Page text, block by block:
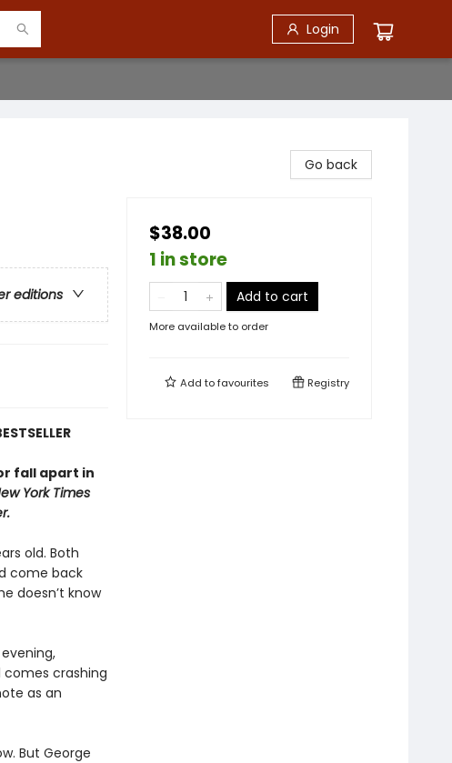
Login
editions
fall apart in
York Times
old. Both
come back
doesn’t know
comes crashing
as an
But George
Go back
$38.00
1 in store
Add to cart
More available to order
Add tofavourites Registry